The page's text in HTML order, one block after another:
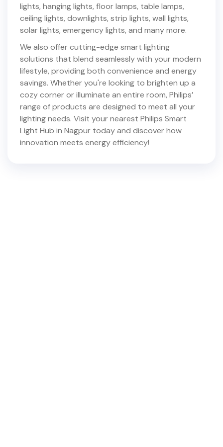
lights, hanging lights, floor lamps, table lamps,
ceiling lights, downlights, strip lights, wall lights,
solar lights, emergency lights, and many more.
We also offer cutting-edge smart lighting
solutions that blend seamlessly with your modern
lifestyle, providing both convenience and energy
savings. Whether you're looking to brighten up a
cozy corner or illuminate an entire room, Philips’
range of products are designed to meet all your
lighting needs. Visit your nearest Philips Smart
Light Hub in Nagpur today and discover how
innovation meets energy efficiency!